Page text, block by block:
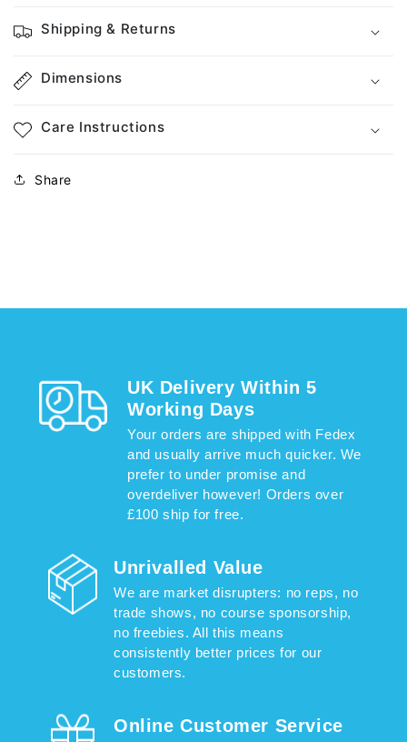
Shipping & Returns
Dimensions
Care Instructions
Share
UK Delivery Within 5
Working Days
Your orders are shipped with Fedex
and usually arrive much quicker. We
prefer to under promise and
overdeliver however! Orders over
£100 ship for free.
Unrivalled Value
We are market disrupters: no reps, no
trade shows, no course sponsorship,
no freebies. All this means
consistently better prices for our
customers.
Online Customer Service